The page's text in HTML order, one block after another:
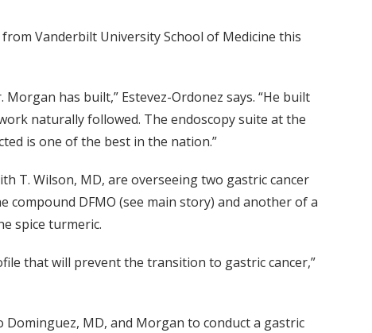
Vanderbilt University School of Medicine this
has built,” Estevez-Ordonez says. “He built
naturally followed. The endoscopy suite at the
is one of the best in the nation.”
T. Wilson, MD, are overseeing two gastric cancer
DFMO (see main story) and another of a
spice turmeric.
that will prevent the transition to gastric cancer,”
MD, and Morgan to conduct a gastric